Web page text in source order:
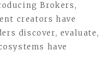
Brokers,
creators have
discover, evaluate,
have